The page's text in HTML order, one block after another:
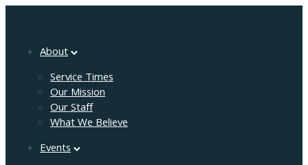
About
Service Times
Our Mission
Our Staff
What We Believe
Events